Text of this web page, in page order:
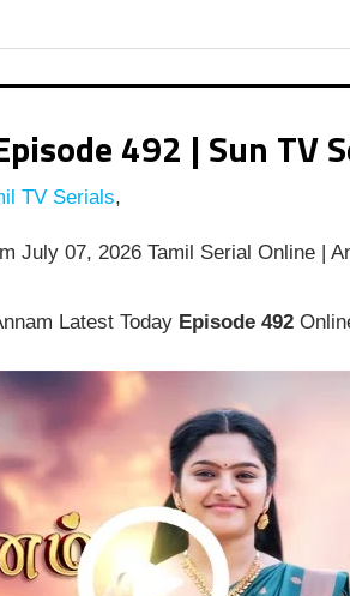
492 | Sun TV
TV Serials,
July 07, 2026 Tamil Serial Online |
Latest Today Episode 492